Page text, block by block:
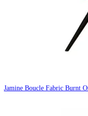
Jamine Boucle Fabric Burnt